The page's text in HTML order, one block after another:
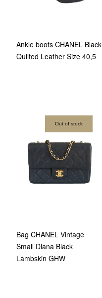
Ankle boots CHANEL Black
Quilted Leather Size 40,5
Out of stock
Bag CHANEL Vintage
Small Diana Black
Lambskin GHW